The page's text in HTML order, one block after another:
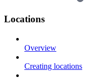
Locations
Overview
Creating locations